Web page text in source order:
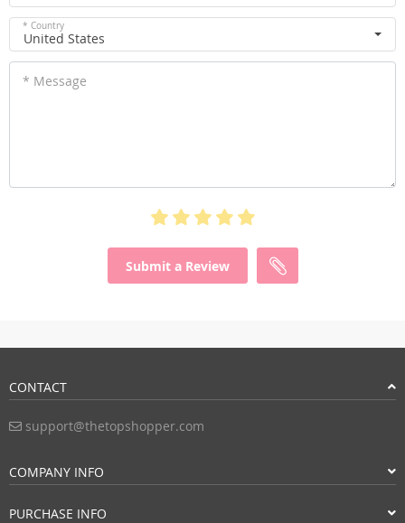
* Country
United States
* Message
Submit a Review
CONTACT
support@thetopshopper.com
COMPANY INFO
PURCHASE INFO